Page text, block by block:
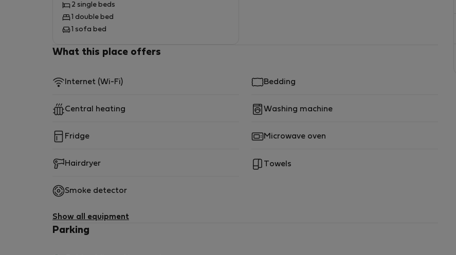
2 single beds
1 double bed
1 sofa bed
What this place offers
Internet (Wi-Fi) Bedding
Central heating Washing machine
Fridge Microwave oven
Hairdryer Towels
Smoke detector
Show all equipment
Parking